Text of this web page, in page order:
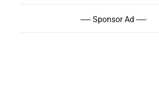
----- Sponsor Ad -----